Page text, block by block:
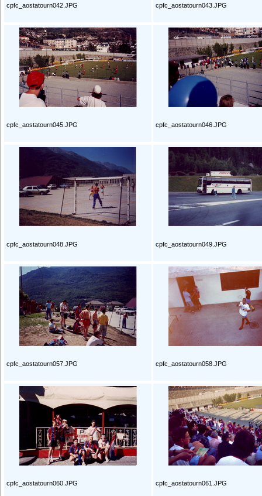
cpfc_aostatourn042.JPG cpfc_aostatourn043.JPG
cpfc_aostatourn045.JPG cpfc_aostatourn046.JPG
cpfc_aostatourn048.JPG cpfc_aostatourn049.JPG
cpfc_aostatourn057.JPG cpfc_aostatourn058.JPG
cpfc_aostatourn060.JPG cpfc_aostatourn061.JPG